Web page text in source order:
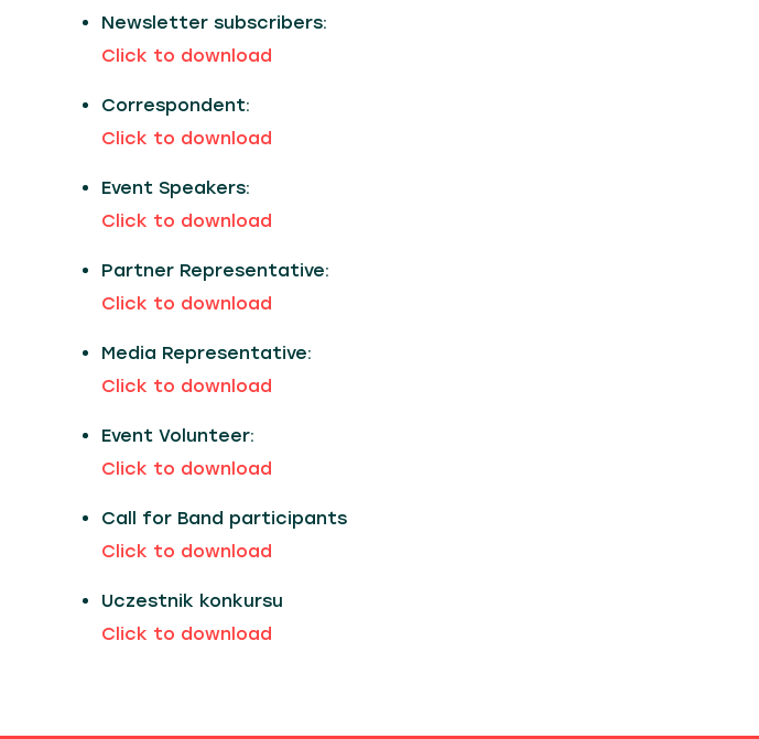
Newsletter subscribers:
Click to download
Correspondent:
Click to download
Event Speakers:
Click to download
Partner Representative:
Click to download
Media Representative:
Click to download
Event Volunteer:
Click to download
Call for Band participants
Click to download
Uczestnik konkursu
Click to download